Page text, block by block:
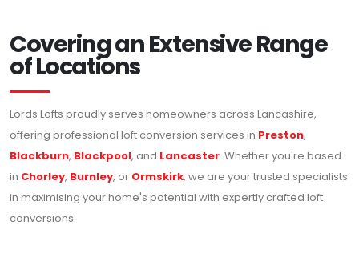
Covering an Extensive Range
of Locations
Lords Lofts proudly serves homeowners across Lancashire,
offering professional loft conversion services in Preston,
Blackburn, Blackpool, and Lancaster. Whether you're based
in Chorley, Burnley, or Ormskirk, we are your trusted specialists
in maximising your home's potential with expertly crafted loft
conversions.